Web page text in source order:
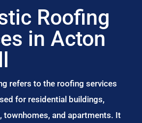
Roofing
in Acton
refers to the roofing services
for residential buildings,
townhomes, and apartments. It